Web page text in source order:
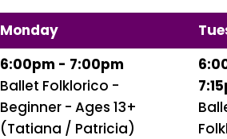
Monday
6:00pm - 7:00pm
Ballet Folklorico -
Beginner - Ages 13+
(Tatiana / Patricia)